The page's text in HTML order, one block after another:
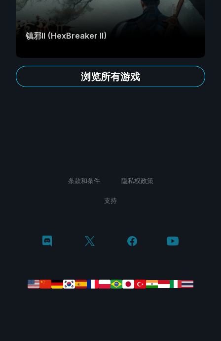
镇邪Ⅱ (HexBreaker II)
浏览所有游戏
条款和条件 隐私权政策
支持